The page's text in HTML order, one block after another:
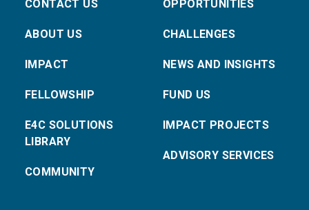
CONTACT US
ABOUT US
IMPACT
FELLOWSHIP
E4C SOLUTIONS
LIBRARY
COMMUNITY
OPPORTUNITIES
CHALLENGES
NEWS AND INSIGHTS
FUND US
IMPACT PROJECTS
ADVISORY SERVICES